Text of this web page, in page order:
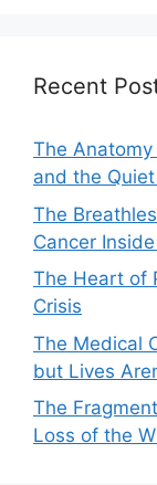
Recent
The
and the
The
Cancer
The Heart of
Crisis
The Medical
but Lives
The
Loss of the